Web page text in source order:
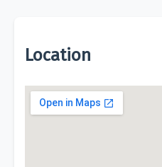
Location